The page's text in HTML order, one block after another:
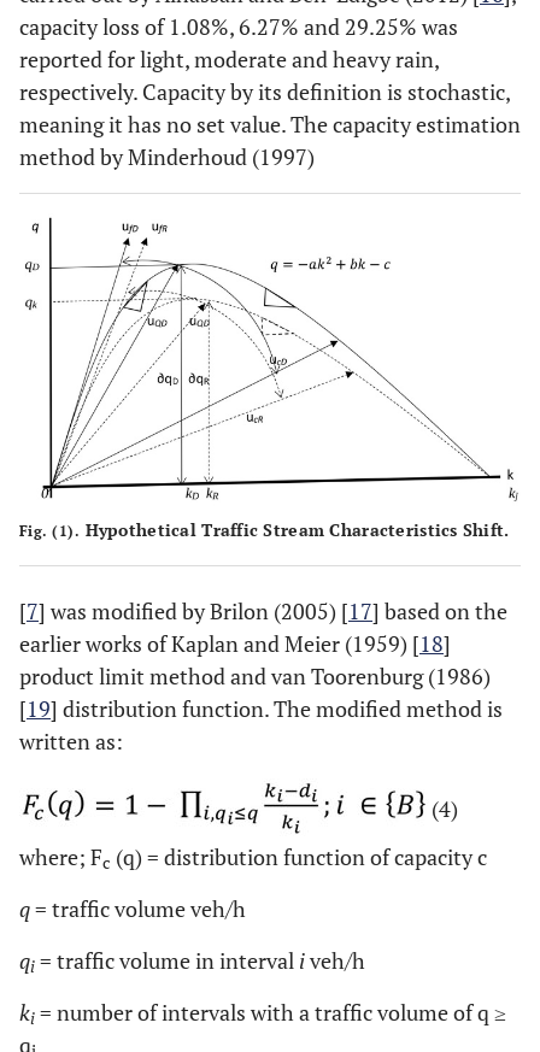
capacity loss of 1.08%, 6.27% and 29.25% was
reported for light, moderate and heavy rain,
respectively. Capacity by its definition is stochastic,
meaning it has no set value. The capacity estimation
method by Minderhoud (1997)
Fig. (1). Hypothetical Traffic Stream Characteristics Shift.
[7] was modified by Brilon (2005) [17] based on the
earlier works of Kaplan and Meier (1959) [18]
product limit method and van Toorenburg (1986)
[19] distribution function. The modified method is
written as:
(4)
where; Fc (q) = distribution function of capacity c
q= traffic volume veh/h
qi = traffic volume in interval iveh/h
ki = number of intervals with a traffic volume of q ≥
q